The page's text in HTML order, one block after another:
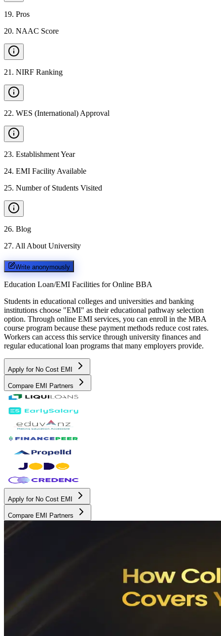
19. Pros
20. NAAC Score
21 . NIRF Ranking
22. WES (International) Approval
23. Establishment Year
24. EMI Facility Available
25. Number of Students Visited
26. Blog
27. All About University
Write anonymously
Education Loan/EMI Facilities for Online BBA
Students in educational colleges and universities and banking
institutions choose "EMI" as their educational pathway selection
option. Through online EMI services, you can enroll in the MBA
course program because these payment methods reduce cost rates.
Workers can access this service through university finances and
regular educational loan programs that many employers provide.
Apply for No Cost EMI
Compare EMI Partners
Apply for No Cost EMI
Compare EMI Partners